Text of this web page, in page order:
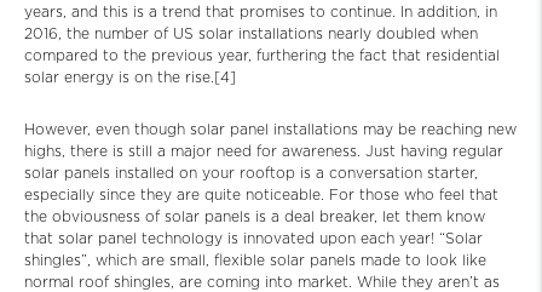
years, and this is a trend that promises to continue. In addition, in
2016, the number of US solar installations nearly doubled when
compared to the previous year, furthering the fact that residential
solar energy is on the rise.[4]
However, even though solar panel installations may be reaching new
highs, there is still a major need for awareness. Just having regular
solar panels installed on your rooftop is a conversation starter,
especially since they are quite noticeable. For those who feel that
the obviousness of solar panels is a deal breaker, let them know
that solar panel technology is innovated upon each year! “Solar
shingles”, which are small, flexible solar panels made to look like
normal roof shingles, are coming into market. While they aren’t as